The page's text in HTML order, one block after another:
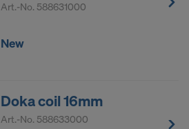
Art.-No. 588631000
New
Doka coil 16mm
Art.-No. 588633000